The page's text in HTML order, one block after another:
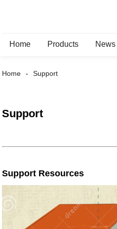
Home Products News
Home Support
Support
Support Resources